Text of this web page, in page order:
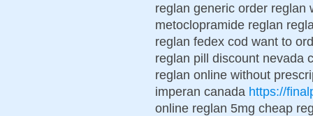
reglan generic order reglan
metoclopramide reglan
reglan fedex cod want to
reglan pill discount nevada
reglan online without
imperan canada https://
online reglan 5mg cheap